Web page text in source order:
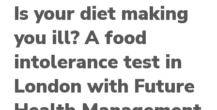
Is your diet making
you ill? A food
intolerance test in
London with Future